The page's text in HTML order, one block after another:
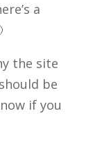
a
the site
be
if you